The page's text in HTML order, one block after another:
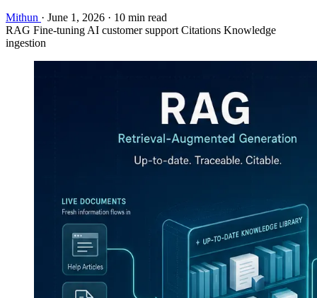
Mithun · June 1, 2026 · 10 min read
RAG Fine-tuning AI customer support Citations Knowledge
ingestion